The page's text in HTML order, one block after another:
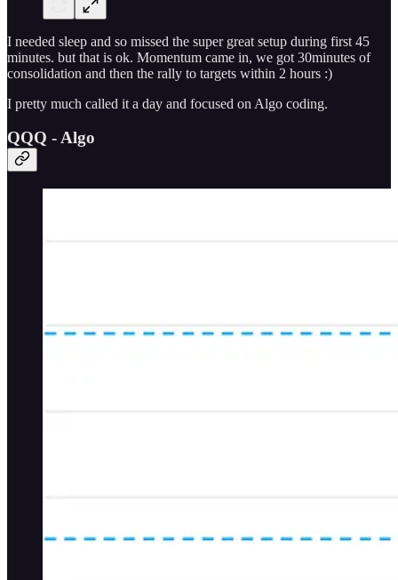
I needed sleep and so missed the super great setup during first 45
minutes. but that is ok. Momentum came in, we got 30minutes of
consolidation and then the rally to targets within 2 hours :)
I pretty much called it a day and focused on Algo coding.
QQQ - Algo